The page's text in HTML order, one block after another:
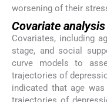
worsening of their
Covariate analysis
Covariates, including
stage, and social
curve models to
trajectories of
indicated that age